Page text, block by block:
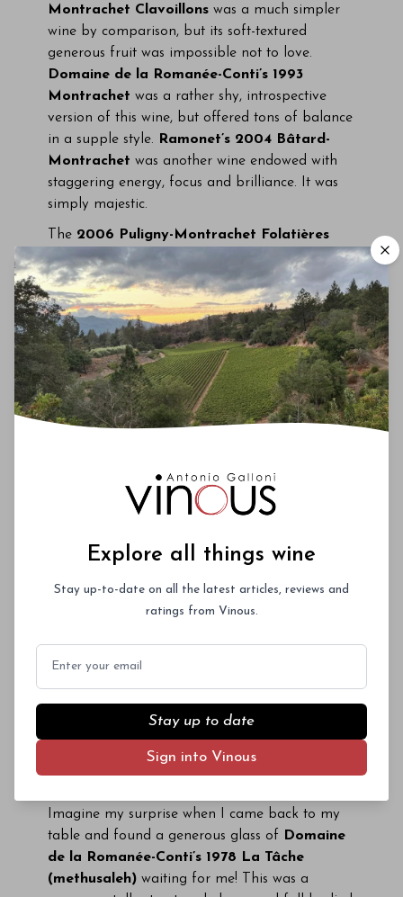
Montrachet Clavoillonswas a much simpler
wine by comparison, but its soft-textured
generous fruit was impossible not to love.
Domaine de la Romanée-Conti’s 1993
Montrachet was a rather shy, introspective
version of this wine, but offered tons of balance
in a supple style. Ramonet’s 2004 Bâtard-
Montrachet was another wine endowed with
staggering energy, focus and brilliance. It was
simply majestic.
The 2006 Puligny-Montrachet Folatières
fromLeflaive
was layered, rich and weighty,
with tons of character, whileSauzet’s 2006
Puligny-Montrachet Refertsshowed more of
a flinty, mineral-drivern personality. Both were
beautiful.Domaine de la Romanée-Conti’s
1973 Montrachetwas all bacon fat, minerals
and smoke. It was an intriguing bottle, but a bit
past its peak for my taste.
heartbreaking as the wine was otherwise intact
and full of fruit.
Méo-Camuzet’s 1985 Vosne-
pretty layers of perfumed fruit.
Mugneret’s
1985 Clos de Vougeot
was more advanced in
its minty, floral red fruit. Still the wine showed
lovely depth considering its age. The
revealed tons of fruit in a rich, earthy style that
and/or 80+ years old. The 1999 Bonnes Mares
fromDomaine D’Auvenaywas intoxicating for
its sheer richness, concentration and purity. The
Imagine my surprise when I came back to my
table and found a generous glass of Domaine
de la Romanée-Conti’s 1978 La Tâche
(methusaleh)waiting for me! This was a
Explore all things wine
Stay up-to-date on all the latest articles, reviews and
ratings from Vinous.
Stay up to date
Sign into Vinous